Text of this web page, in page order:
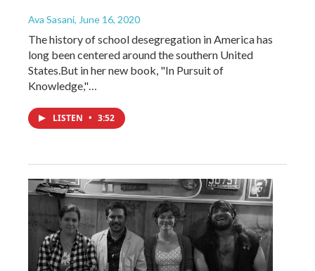
Ava Sasani, June 16, 2020
The history of school desegregation in America has
long been centered around the southern United
States.But in her new book, "In Pursuit of
Knowledge,"…
LISTEN • 3:52